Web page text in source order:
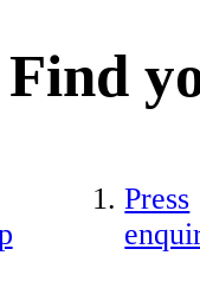
Find
Press